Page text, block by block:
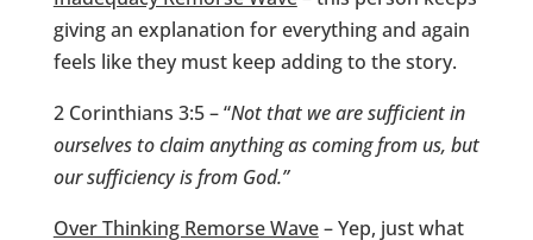
giving an explanation for everything and again
feels like they must keep adding to the story.
2 Corinthians 3:5 – “Not that we are sufficient in
ourselves to claim anything as coming from us, but
our sufficiency is from God.”
Over Thinking Remorse Wave– Yep, just what